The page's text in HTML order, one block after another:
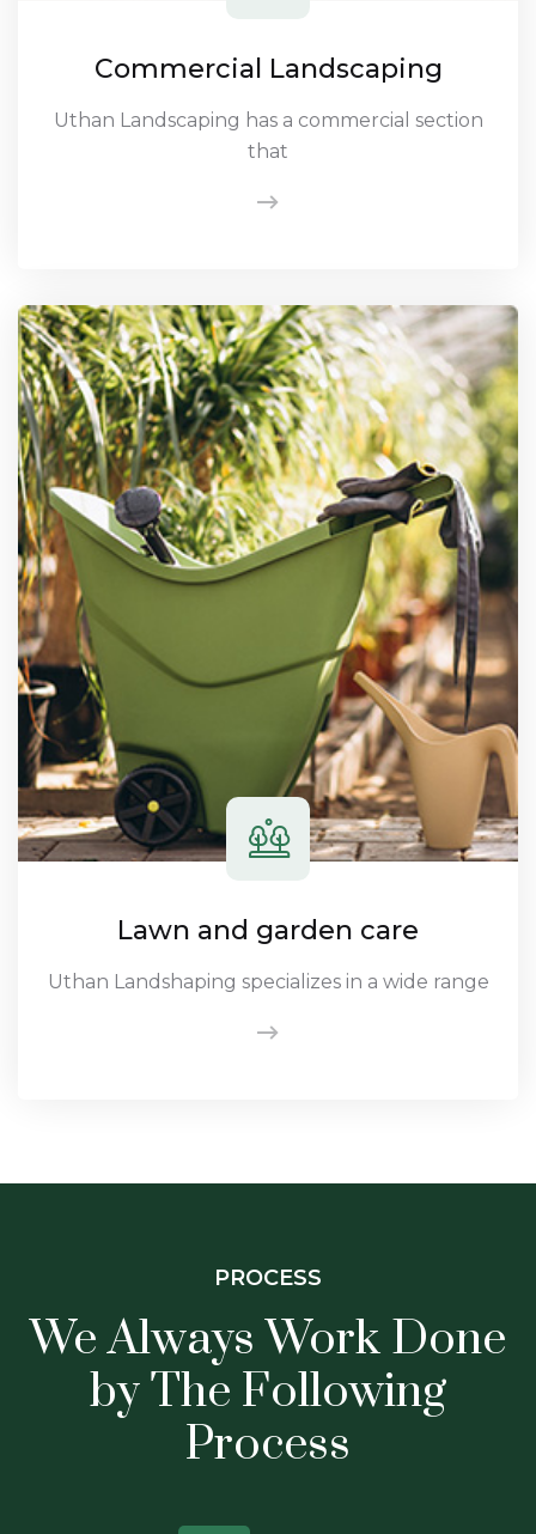
Commercial Landscaping
Uthan Landscaping has a commercial section
that
Lawn and garden care
Uthan Landshaping specializes in a wide range
PROCESS
We Always Work Done
by The Following
Process